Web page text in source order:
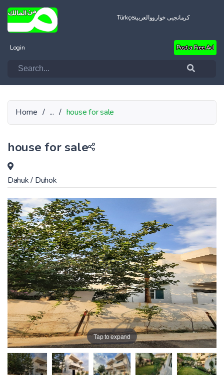
Türkçeالعربيةکرمانجیی خواروو
Login Post a Free Ad
Home / ... / house for sale
house for sale
Dahuk / Duhok
Tap to expand